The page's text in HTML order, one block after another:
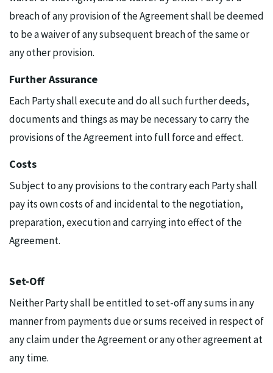
breach of any provision of the Agreement shall be deemed
to be a waiver of any subsequent breach of the same or
any other provision.
Further Assurance
Each Party shall execute and do all such further deeds,
documents and things as may be necessary to carry the
provisions of the Agreement into full force and effect.
Costs
Subject to any provisions to the contrary each Party shall
pay its own costs of and incidental to the negotiation,
preparation, execution and carrying into effect of the
Agreement.
Set-Off
Neither Party shall be entitled to set-off any sums in any
manner from payments due or sums received in respect of
any claim under the Agreement or any other agreement at
any time.